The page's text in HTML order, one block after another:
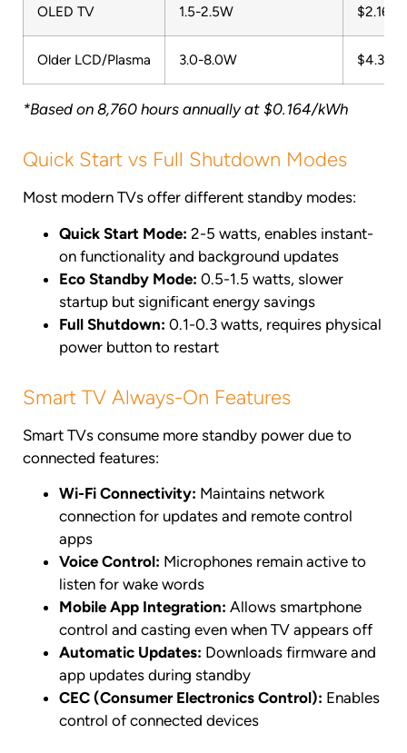
OLED TV 1.5-2.5W $2.16-
Older LCD/Plasma 3.0-8.0W $4.31-
*Based on 8,760 hours annually at $0.164/kWh
Quick Start vs Full Shutdown Modes
Most modern TVs offer different standby modes:
Quick Start Mode: 2-5 watts, enables instant-
on functionality and background updates
Eco Standby Mode: 0.5-1.5 watts, slower
startup but significant energy savings
Full Shutdown: 0.1-0.3 watts, requires physical
power button to restart
Smart TV Always-On Features
Smart TVs consume more standby power due to
connected features:
Wi-Fi Connectivity: Maintains network
connection for updates and remote control
apps
Voice Control: Microphones remain active to
listen for wake words
Mobile App Integration: Allows smartphone
control and casting even when TV appears off
Automatic Updates: Downloads firmware and
app updates during standby
CEC (Consumer Electronics Control): Enables
control of connected devices